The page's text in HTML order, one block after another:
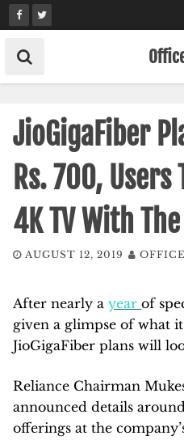
Skip
to
content
JioGigaFiber
Rs. 700, Users
4K TV With
AUGUST 12, 2019
After nearly a year of
given a glimpse of what
JioGigaFiber plans will
Reliance Chairman
announced details
offerings at the